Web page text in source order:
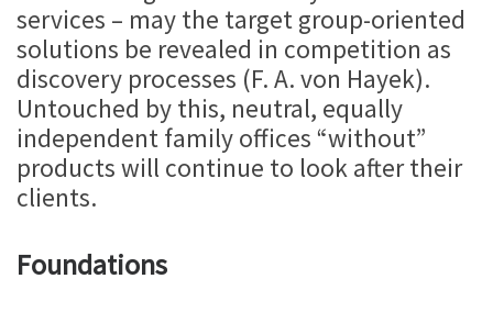
services – may the target group-oriented
solutions be revealed in competition as
discovery processes (F. A. von Hayek).
Untouched by this, neutral, equally
independent family offices “without”
products will continue to look after their
clients.
Foundations